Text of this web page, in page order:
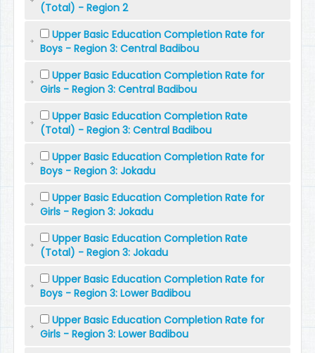
(Total) - Region 2
Upper Basic Education Completion Rate for
Boys - Region 3: Central Badibou
Upper Basic Education Completion Rate for
Girls - Region 3: Central Badibou
Upper Basic Education Completion Rate
(Total) - Region 3: Central Badibou
Upper Basic Education Completion Rate for
Boys - Region 3: Jokadu
Upper Basic Education Completion Rate for
Girls - Region 3: Jokadu
Upper Basic Education Completion Rate
(Total) - Region 3: Jokadu
Upper Basic Education Completion Rate for
Boys - Region 3: Lower Badibou
Upper Basic Education Completion Rate for
Girls - Region 3: Lower Badibou